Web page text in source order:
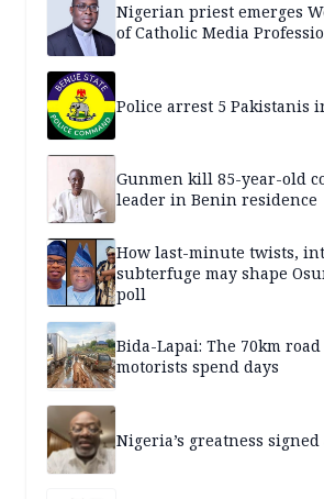
Nigerian priest emerges
of Catholic Media
Police arrest 5 Pakistanis
Gunmen kill 85-year-old
leader in Benin residence
How last-minute twists,
subterfuge may shape
poll
Bida-Lapai: The 70km
motorists spend days
Nigeria’s greatness